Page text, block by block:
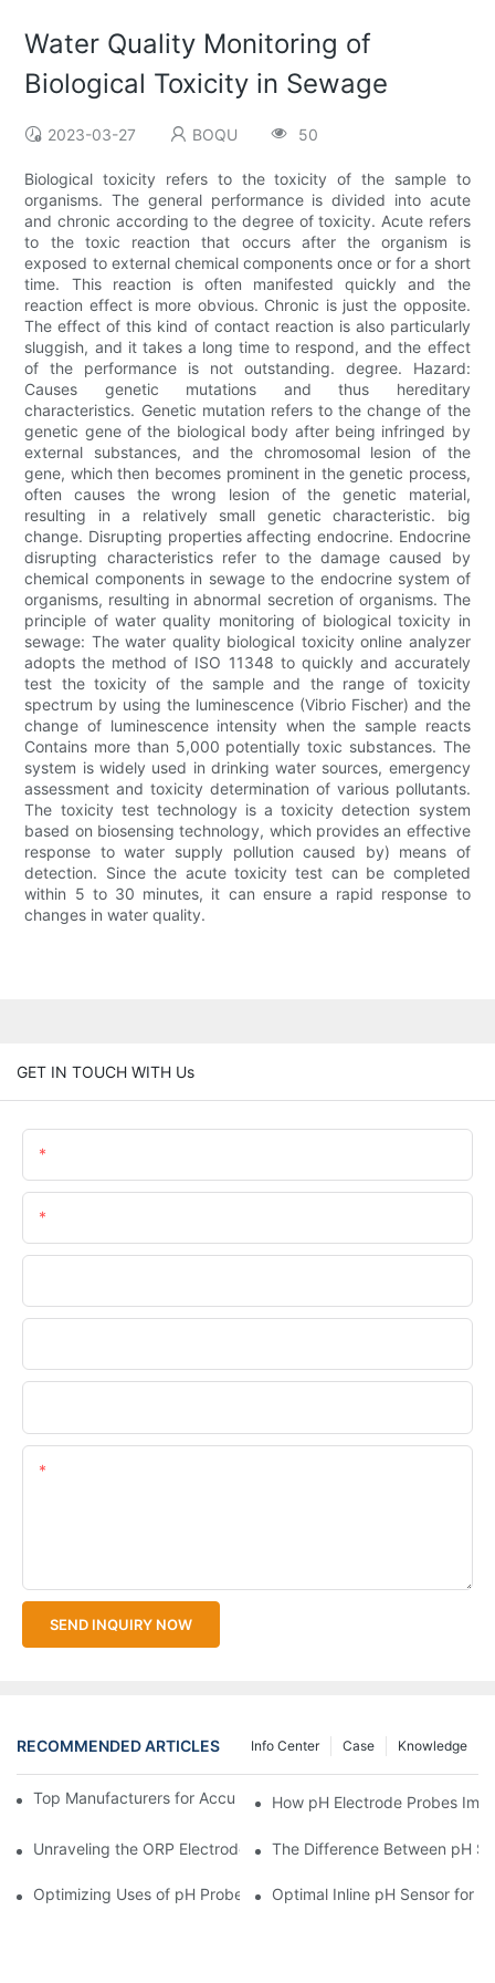
Water Quality Monitoring of
Biological Toxicity in Sewage
2023-03-27 BOQU 50
Biological toxicity refers to the toxicity of the sample to
organisms. The general performance is divided into acute
and chronic according to the degree of toxicity. Acute refers
to the toxic reaction that occurs after the organism is
exposed to external chemical components once or for a short
time. This reaction is often manifested quickly and the
reaction effect is more obvious. Chronic is just the opposite.
The effect of this kind of contact reaction is also particularly
sluggish, and it takes a long time to respond, and the effect
of the performance is not outstanding. degree. Hazard:
Causes genetic mutations and thus hereditary
characteristics. Genetic mutation refers to the change of the
genetic gene of the biological body after being infringed by
external substances, and the chromosomal lesion of the
gene, which then becomes prominent in the genetic process,
often causes the wrong lesion of the genetic material,
resulting in a relatively small genetic characteristic. big
change. Disrupting properties affecting endocrine. Endocrine
disrupting characteristics refer to the damage caused by
chemical components in sewage to the endocrine system of
organisms, resulting in abnormal secretion of organisms. The
principle of water quality monitoring of biological toxicity in
sewage: The water quality biological toxicity online analyzer
adopts the method of ISO 11348 to quickly and accurately
test the toxicity of the sample and the range of toxicity
spectrum by using the luminescence (Vibrio Fischer) and the
change of luminescence intensity when the sample reacts
Contains more than 5,000 potentially toxic substances. The
system is widely used in drinking water sources, emergency
assessment and toxicity determination of various pollutants.
The toxicity test technology is a toxicity detection system
based on biosensing technology, which provides an effective
response to water supply pollution caused by) means of
detection. Since the acute toxicity test can be completed
within 5 to 30 minutes, it can ensure a rapid response to
changes in water quality.
GET IN TOUCH WITH Us
SEND INQUIRY NOW
RECOMMENDED ARTICLES Knowledge
Case
Info Center
Top Manufacturers for Accurate Dissolved Oxygen Meters
How pH Electrode Probes
Unraveling the ORP Electrode Working Principle for Effective
The Difference Between pH
Optimizing Uses of pH Probe Sensors Across Industries
Optimal Inline pH Sensor for